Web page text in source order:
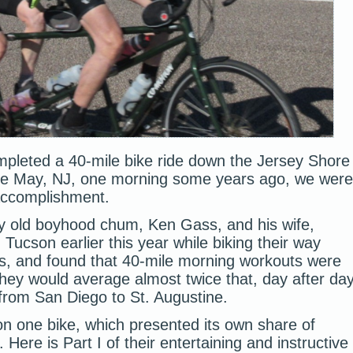
a 40-mile bike ride down the Jersey Shore
May, NJ, one morning some years ago, we were
old boyhood chum, Ken Gass, and his wife,
earlier this year while biking their way
and found that 40-mile morning workouts were
would average almost twice that, day after
San Diego to St. Augustine.
one bike, which presented its own share of
Here is Part I of their entertaining and instructive